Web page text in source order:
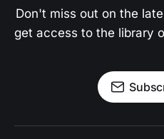
Don't miss out on the
get access to the library